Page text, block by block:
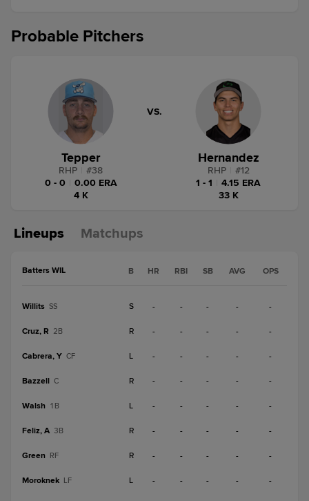
Probable Pitchers
Tepper
RHP #38
0 - 0
0.00 ERA
4 K
VS.
Hernandez
RHP #12
1 - 1
4.15 ERA
33 K
Lineups Matchups
Batters WIL B HR RBI SB AVG OPS
Willits SS S - - - - -
Cruz, R 2B R - - - - -
Cabrera, Y CF L - - - - -
Bazzell C R - - - - -
Walsh 1B L - - - - -
Feliz, A 3B R - - - - -
Green RF R - - - - -
Moroknek LF L - - - - -